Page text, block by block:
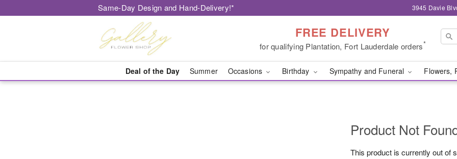
Same-Day Design and Hand-Delivery!* 3945 Davie
FREE DELIVERY
for qualifying Plantation, Fort Lauderdale orders*
Deal of the Day Summer Occasions Birthday Sympathy and Funeral Flowers,
Product Not
This product is currently out of